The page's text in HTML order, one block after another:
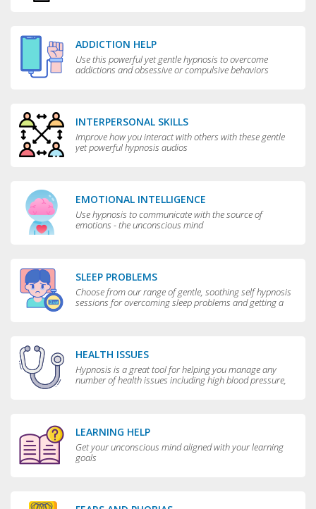
ADDICTION HELP
Use this powerful yet gentle hypnosis to overcome
addictions and obsessive or compulsive behaviors
INTERPERSONAL SKILLS
Improve how you interact with others with these gentle
yet powerful hypnosis audios
EMOTIONAL INTELLIGENCE
Use hypnosis to communicate with the source of
emotions - the unconscious mind
SLEEP PROBLEMS
Choose from our range of gentle, soothing self hypnosis
sessions for overcoming sleep problems and getting a
HEALTH ISSUES
Hypnosis is a great tool for helping you manage any
number of health issues including high blood pressure,
LEARNING HELP
Get your unconscious mind aligned with your learning
goals